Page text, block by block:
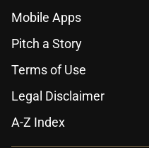
Mobile Apps
Pitch a Story
Terms of Use
Legal Disclaimer
A-Z Index